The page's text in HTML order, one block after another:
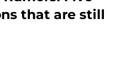
that are still